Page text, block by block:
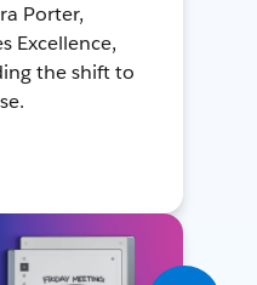
Porter,
Excellence,
the shift to